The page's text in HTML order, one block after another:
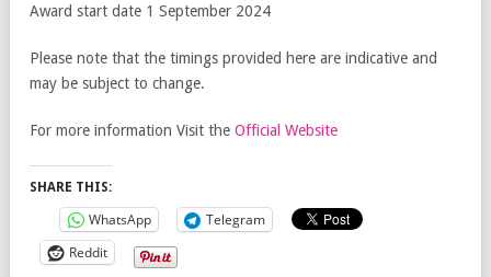
Award start date 1 September 2024
Please note that the timings provided here are indicative and
may be subject to change.
For more information Visit the Official Website
SHARE THIS:
WhatsApp
Telegram
Reddit